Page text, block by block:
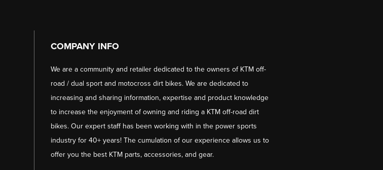
COMPANY INFO
We are a community and retailer dedicated to the owners of KTM off-
road / dual sport and motocross dirt bikes. We are dedicated to
increasing and sharing information, expertise and product knowledge
to increase the enjoyment of owning and riding a KTM off-road dirt
bikes. Our expert staff has been working with in the power sports
industry for 40+ years! The cumulation of our experience allows us to
offer you the best KTM parts, accessories, and gear.